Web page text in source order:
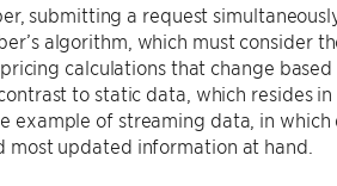
submitting a request
algorithm, which must consider
calculations that change
to static data, which resides
example of streaming data, in
updated information at hand.